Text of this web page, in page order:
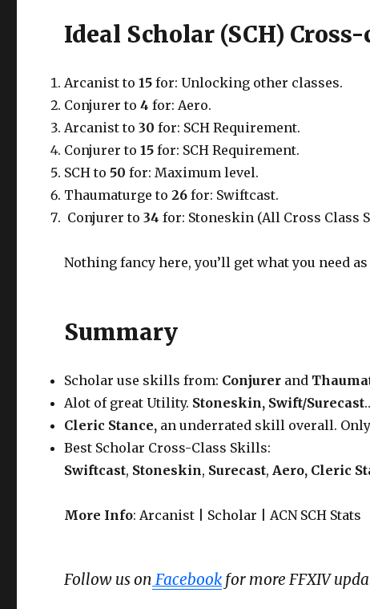
Ideal Scholar (SCH)
Arcanist to15 for: Unlocking other classes.
Conjurer to4 for: Aero.
Arcanist to30 for: SCH Requirement.
Conjurer to15 for: SCH Requirement.
SCH to 50 for: Maximum level.
Thaumaturge to26for: Swiftcast.
Conjurer to34for: Stoneskin (All Cross Class
Nothing fancy here, you’ll get what you need
Summary
Scholar use skills from: Conjurer and
Alot of great Utility. Stoneskin, Swift/Surecast
Cleric Stance, an underrated skill overall.
Best Scholar Cross-Class Skills:
Swiftcast, Stoneskin, Surecast,Aero, Cleric
More Info: Arcanist | Scholar | ACN SCH Stats
Follow us on Facebook for more FFXIV